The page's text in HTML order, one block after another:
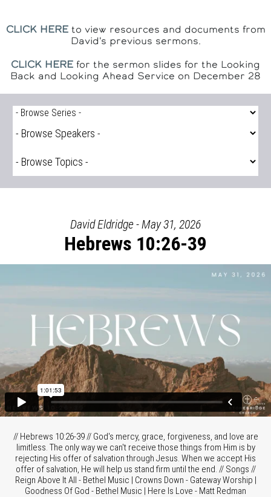
CLICK HEREto view resources and documents from
David's previous sermons.
CLICK HERE for the sermon slides for the Looking
Back and Looking Ahead Service on December 28
David Eldridge - May 31, 2026
Hebrews 10:26-39
// Hebrews 10:26-39 // God's mercy, grace, forgiveness, and love are
limitless. The only way we can't receive those things from Him is by
rejecting His offer of salvation through Jesus. When we accept His
offer of salvation, He will help us stand firm until the end. // Songs //
Reign Above It All - Bethel Music | Crowns Down - Gateway Worship |
Goodness Of God - Bethel Music | Here Is Love - Matt Redman